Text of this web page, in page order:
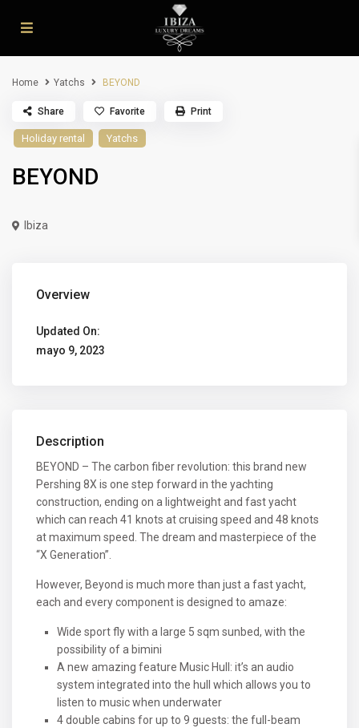
Home Yatchs BEYOND
Holiday rental Yatchs
BEYOND
Ibiza
Share Favorite Print
Overview
Updated On:
mayo 9, 2023
Description
BEYOND – The carbon fiber revolution: this brand new
Pershing 8X is one step forward in the yachting
construction, ending on a lightweight and fast yacht
which can reach 41 knots at cruising speed and 48 knots
at maximum speed. The dream and masterpiece of the
“X Generation”.
However, Beyond is much more than just a fast yacht,
each and every component is designed to amaze:
Wide sport fly with a large 5 sqm sunbed, with the
possibility of a bimini
A new amazing feature Music Hull: it’s an audio
system integrated into the hull which allows you to
listen to music when underwater
4 double cabins for up to 9 guests: the full-beam